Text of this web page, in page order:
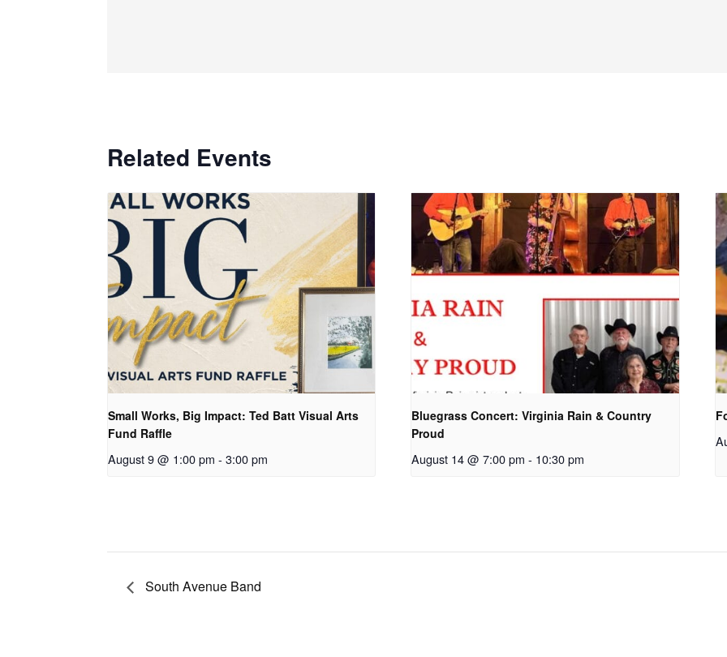
Related Events
Small Works, Big Impact: Ted Batt Visual Arts
Fund Raffle
August 9 @ 1:00 pm - 3:00 pm
Bluegrass Concert: Virginia Rain & Country
Proud
August 14 @ 7:00 pm - 10:30 pm
South Avenue Band